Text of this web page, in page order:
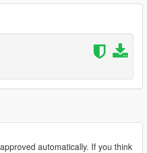
automatically. If you think